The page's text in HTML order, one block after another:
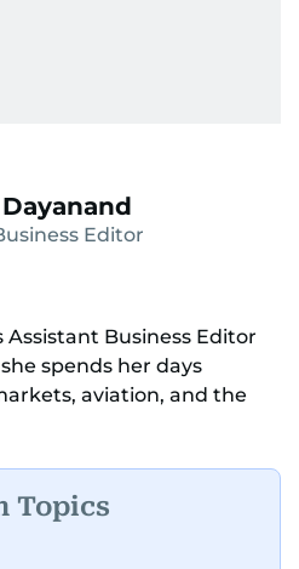
Editor
Business Editor
spends her days
aviation, and the
the Gulf. Before
Topics